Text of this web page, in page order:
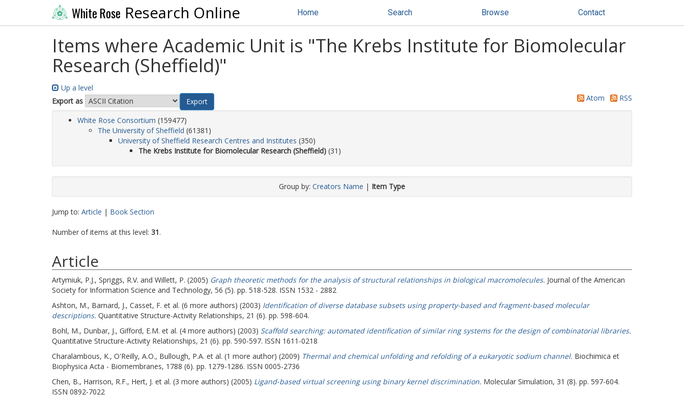
White Rose Research Online Home Search Browse Contact
Items where Academic Unit is "The Krebs Institute for Biomolecular
Research (Sheffield)"
Up a level
Export as
Atom RSS
White Rose Consortium (159477)
The University of Sheffield (61381)
University of Sheffield Research Centres and Institutes (350)
The Krebs Institute for Biomolecular Research (Sheffield) (31)
Group by: Creators Name | Item Type
Jump to: Article | Book Section
Number of items at this level: 31.
Article
Artymiuk, P.J., Spriggs, R.V. and Willett, P. (2005) Graph theoretic methods for the analysis of structural relationships in biological macromolecules. Journal of the American
Society for Information Science and Technology, 56 (5). pp. 518-528. ISSN 1532 - 2882
Ashton, M., Barnard, J., Casset, F. et al. (6 more authors) (2003) Identification of diverse database subsets using property-based and fragment-based molecular
descriptions. Quantitative Structure-Activity Relationships, 21 (6). pp. 598-604.
Bohl, M., Dunbar, J., Gifford, E.M. et al. (4 more authors) (2003) Scaffold searching: automated identification of similar ring systems for the design of combinatorial libraries.
Quantitative Structure-Activity Relationships, 21 (6). pp. 590-597. ISSN 1611-0218
Charalambous, K., O'Reilly, A.O., Bullough, P.A. et al. (1 more author) (2009) Thermal and chemical unfolding and refolding of a eukaryotic sodium channel. Biochimica et
Biophysica Acta - Biomembranes, 1788 (6). pp. 1279-1286. ISSN 0005-2736
Chen, B., Harrison, R.F., Hert, J. et al. (3 more authors) (2005) Ligand-based virtual screening using binary kernel discrimination. Molecular Simulation, 31 (8). pp. 597-604.
ISSN 0892-7022